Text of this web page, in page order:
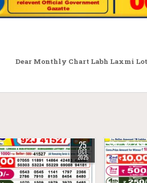
Dear Monthly Chart Labh Laxmi
25
OCT
2025
0 249